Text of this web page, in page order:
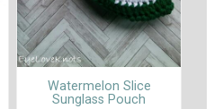
Watermelon Slice
Sunglass Pouch